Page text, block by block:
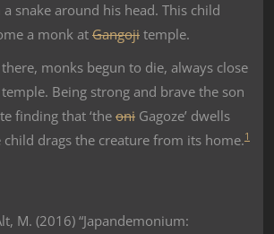
snake around his head. This child
a monk at Gangoji temple.
monks begun to die, always close
Being strong and brave the son
finding that ‘the oni Gagoze’ dwells
child drags the creature from its home.1
M. (2016) “Japandemonium: